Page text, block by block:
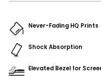
Never-Fading HQ Prints
Shock Absorption
Elevated Bezel for